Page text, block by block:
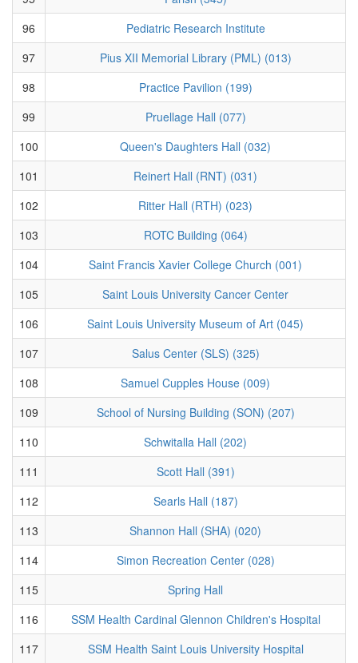
96
Pediatric Research Institute
97
Pius XII Memorial Library (PML) (013)
98
Practice Pavilion (199)
99
Pruellage Hall (077)
100
Queen's Daughters Hall (032)
101
Reinert Hall (RNT) (031)
102
Ritter Hall (RTH) (023)
103
ROTC Building (064)
104
Saint Francis Xavier College Church (001)
105
Saint Louis University Cancer Center
106
Saint Louis University Museum of Art (045)
107
Salus Center (SLS) (325)
108
Samuel Cupples House (009)
109
School of Nursing Building (SON) (207)
110
Schwitalla Hall (202)
111
Scott Hall (391)
112
Searls Hall (187)
113
Shannon Hall (SHA) (020)
114
Simon Recreation Center (028)
115
Spring Hall
116
SSM Health Cardinal Glennon Children's Hospital
117
SSM Health Saint Louis University Hospital